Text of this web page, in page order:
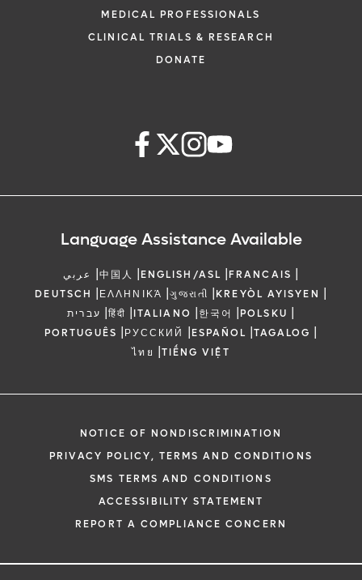
MEDICAL PROFESSIONALS
CLINICAL TRIALS & RESEARCH
DONATE
Language Assistance Available
عربي |中国人 |ENGLISH/ASL |FRANCAIS |
DEUTSCH |ΕΛΛΗΝΙΚΆ |ગુજરાતી |KREYÒL AYISYEN |
עברית |हिंदी |ITALIANO |한국어 |POLSKU |
PORTUGUÊS |РУССКИЙ |ESPAÑOL |TAGALOG |
ไทย |TIẾNG VIỆT
NOTICE OF NONDISCRIMINATION
PRIVACY POLICY, TERMS AND CONDITIONS
SMS TERMS AND CONDITIONS
ACCESSIBILITY STATEMENT
REPORT A COMPLIANCE CONCERN